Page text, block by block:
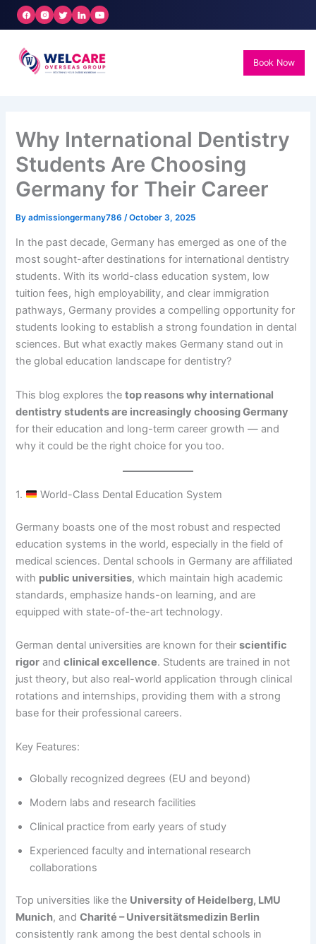
Skip
Book Now
Why International Dentistry
Students Are Choosing
Germany for Their Career
Byadmissiongermany786 /October 3, 2025
In the past decade, Germany has emerged as one of the
most sought-after destinations for international dentistry
students. With its world-class education system, low
tuition fees, high employability, and clear immigration
pathways, Germany provides a compelling opportunity for
students looking to establish a strong foundation in dental
sciences. But what exactly makes Germany stand out in
the global education landscape for dentistry?
This blog explores thetop reasons why international
dentistry students are increasingly choosing Germany
for their education and long-term career growth — and
why it could be the right choice for you too.
1. World-Class Dental Education System
Germany boasts one of the most robust and respected
education systems in the world, especially in the field of
medical sciences. Dental schools in Germany are affiliated
with public universities, which maintain high academic
standards, emphasize hands-on learning, and are
equipped with state-of-the-art technology.
German dental universities are known for theirscientific
rigor andclinical excellence. Students are trained in not
just theory, but also real-world application through clinical
rotations and internships, providing them with a strong
base for their professional careers.
Key Features:
Globally recognized degrees (EU and beyond)
Modern labs and research facilities
Clinical practice from early years of study
Experienced faculty and international research
collaborations
Top universities like the University of Heidelberg, LMU
Munich, andCharité – Universitätsmedizin Berlin
consistently rank among the best dental schools in